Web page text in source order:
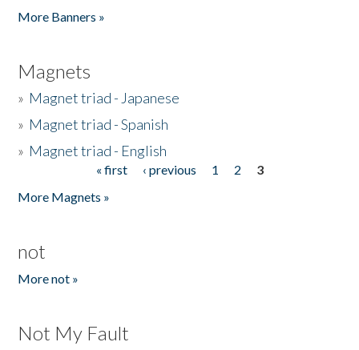
More Banners »
Magnets
» Magnet triad - Japanese
» Magnet triad - Spanish
» Magnet triad - English
« first ‹ previous 1 2
3
More Magnets »
not
More not »
Not My Fault